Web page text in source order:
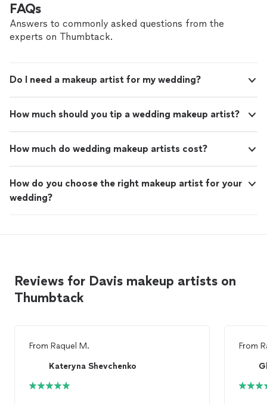
FAQs
Answers to commonly asked questions from the
experts on Thumbtack.
Do I need a makeup artist for my wedding?
How much should you tip a wedding makeup artist?
How much do wedding makeup artists cost?
How do you choose the right makeup artist for your
wedding?
Reviews for Davis makeup artists on
Thumbtack
From Raquel M.
Kateryna Shevchenko
From